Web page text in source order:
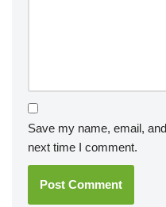
Save my name, email,
next time I comment.